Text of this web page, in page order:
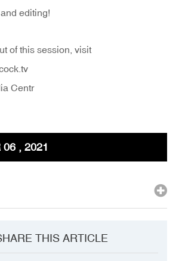
editing!
of this session, visit
Centr
06 , 2021
THIS ARTICLE